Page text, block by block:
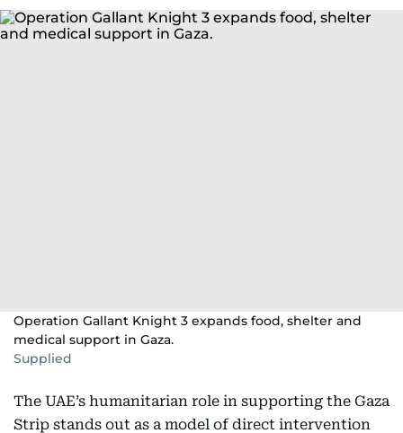
Operation Gallant Knight 3 expands food, shelter and
medical support in Gaza.
Supplied
The UAE’s humanitarian role in supporting the Gaza
Strip stands out as a model of direct intervention